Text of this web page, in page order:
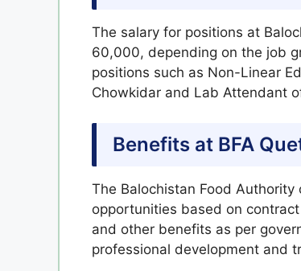
The salary for positions at
60,000, depending on the job
positions such as Non-Linear
Chowkidar and Lab Attendant
Benefits at BFA
The Balochistan Food
opportunities based on
and other benefits as per
professional development and